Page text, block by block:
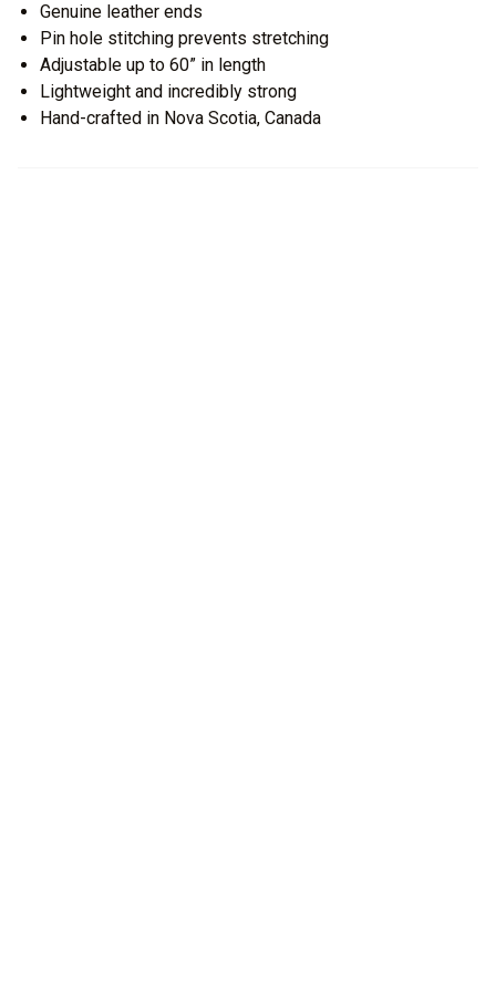
Genuine leather ends
Pin hole stitching prevents stretching
Adjustable up to 60” in length
Lightweight and incredibly strong
Hand-crafted in Nova Scotia, Canada